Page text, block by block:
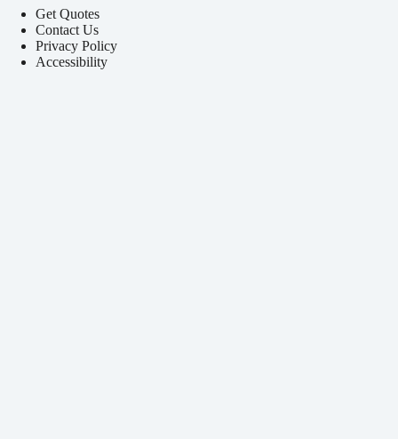
Get Quotes
Contact Us
Privacy Policy
Accessibility